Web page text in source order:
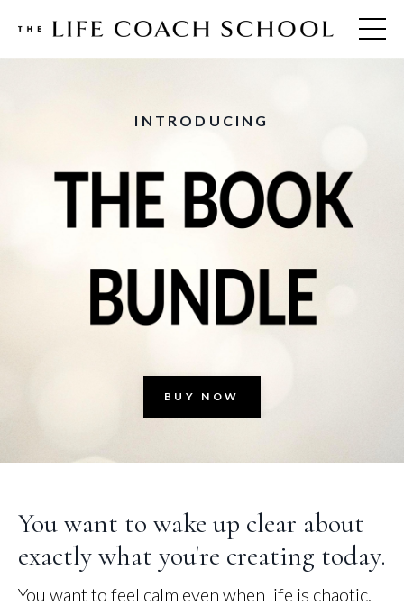
INTRODUCING
BUY NOW
You want to wake up clear about
exactly what you're creating today.
You want to feel calm even when life is chaotic.